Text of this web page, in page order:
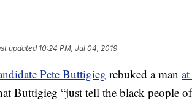
updated 10:24 PM, Jul 04, 2019
Pete Buttigieg rebuked a man
Buttigieg “just tell the black people